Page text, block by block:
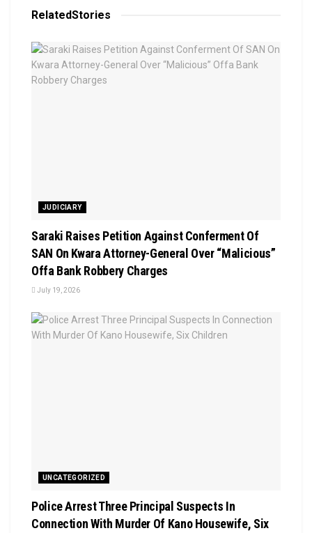
RelatedStories
JUDICIARY
Saraki Raises Petition Against Conferment Of
SAN On Kwara Attorney-General Over “Malicious”
Offa Bank Robbery Charges
July 19, 2026
UNCATEGORIZED
Police Arrest Three Principal Suspects In
Connection With Murder Of Kano Housewife, Six